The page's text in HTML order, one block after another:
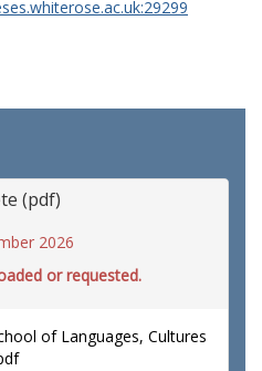
(pdf)
2026
or requested.
of Languages, Cultures